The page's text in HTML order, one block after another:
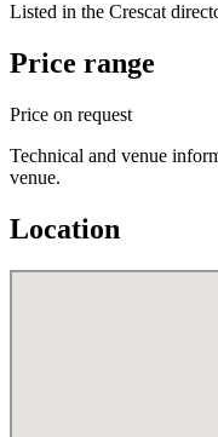
Listed in the Crescat
Price range
Price on request
Technical and venue
venue.
Location